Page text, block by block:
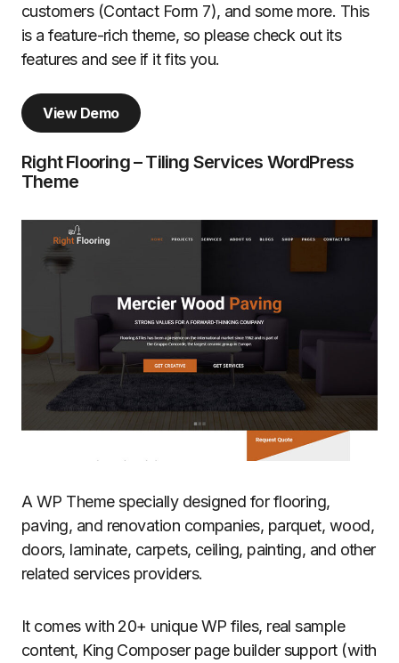
customers (Contact Form 7), and some more. This
is a feature-rich theme, so please check out its
features and see if it fits you.
View Demo
Right Flooring – Tiling Services WordPress
Theme
A WP Theme specially designed for flooring,
paving, and renovation companies, parquet, wood,
doors, laminate, carpets, ceiling, painting, and other
related services providers.
It comes with 20+ unique WP files, real sample
content, King Composer page builder support (with